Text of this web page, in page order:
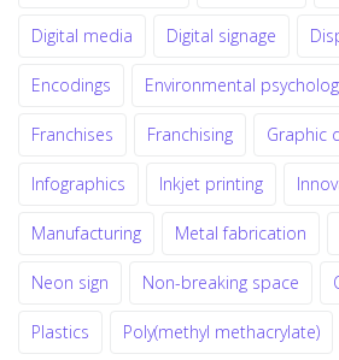
Digital media Digital signage
Encodings Environmental
Franchises Franchising Graphic
Infographics Inkjet printing
Manufacturing Metal fabrication
Neon sign Non-breaking space
Plastics Poly(methyl methacrylate)